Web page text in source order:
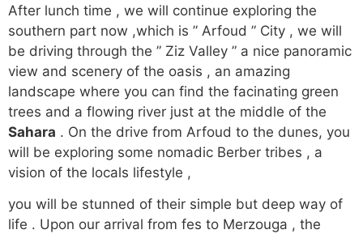
After lunch time , we will continue exploring the
southern part now ,which is ” Arfoud ” City , we will
be driving through the ” Ziz Valley ” a nice panoramic
view and scenery of the oasis , an amazing
landscape where you can find the facinating green
trees and a flowing river just at the middle of the
Sahara . On the drive from Arfoud to the dunes, you
will be exploring some nomadic Berber tribes , a
vision of the locals lifestyle ,
you will be stunned of their simple but deep way of
life . Upon our arrival from fes to Merzouga , the